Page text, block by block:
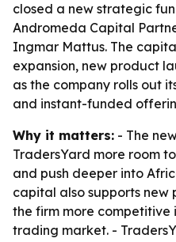
closed a new strategic
Andromeda Capital
Ingmar Mattus. The
expansion, new product
as the company rolls out
and instant-funded
Why it matters: - The
TradersYard more room
and push deeper into
capital also supports
the firm more competitive
trading market. -